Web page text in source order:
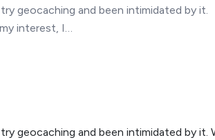
geocaching and been intimidated by it.
interest, I…
geocaching and been intimidated by